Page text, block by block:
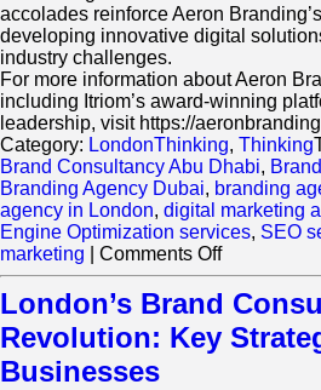
accolades reinforce Aeron
developing innovative digital
industry challenges.
For more information about Aeron
including Itriom’s award-winning
leadership, visit https://
Category: LondonThinking, Thinking
Brand Consultancy Abu Dhabi,
Branding Agency Dubai, branding
agency in London, digital marketing
Engine Optimization services, SEO
marketing
Comments Offon
Aeron
Branding
Project
Wins
London’s Brand
Revolution: Key
Businesses